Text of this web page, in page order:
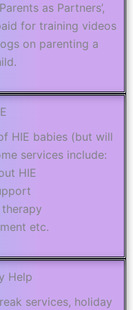
as Partners’,
for training videos
on parenting a
HIE babies (but will
services include:
HIE
etc.
Help
services, holiday